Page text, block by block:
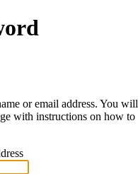
or email address. You will
with instructions on how to